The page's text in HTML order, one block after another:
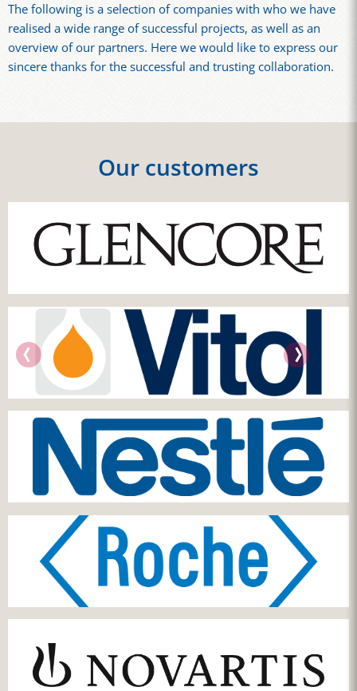
The following is a selection of companies with who we have
realised a wide range of successful projects, as well as an
overview of our partners. Here we would like to express our
sincere thanks for the successful and trusting collaboration.
Our customers